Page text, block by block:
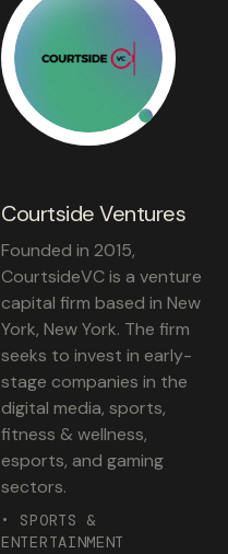
Courtside Ventures
Founded in 2015,
CourtsideVC is a venture
capital firm based in New
York, New York. The firm
seeks to invest in early-
stage companies in the
digital media, sports,
fitness & wellness,
esports, and gaming
sectors.
• SPORTS &
ENTERTAINMENT